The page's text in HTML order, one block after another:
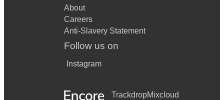
About
Careers
Anti-Slavery Statement
Follow us on
Instagram
TrackdropMixcloud